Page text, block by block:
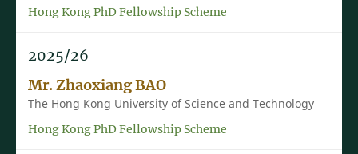
Hong Kong PhD Fellowship Scheme
2025/26
Mr. Zhaoxiang BAO
The Hong Kong University of Science and Technology
Hong Kong PhD Fellowship Scheme